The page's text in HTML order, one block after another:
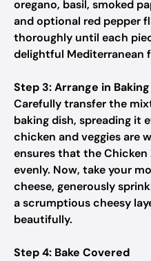
oregano, basil, smoked
and optional red pepper
thoroughly until each
delightful Mediterranean
Step 3: Arrange in
Carefully transfer the
baking dish, spreading it
chicken and veggies are
ensures that the
evenly. Now, take your
cheese, generously
a scrumptious cheesy
beautifully.
Step 4: Bake Covered